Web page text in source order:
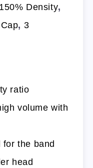
150% Density,
, 3
ratio
volume with
the band
head